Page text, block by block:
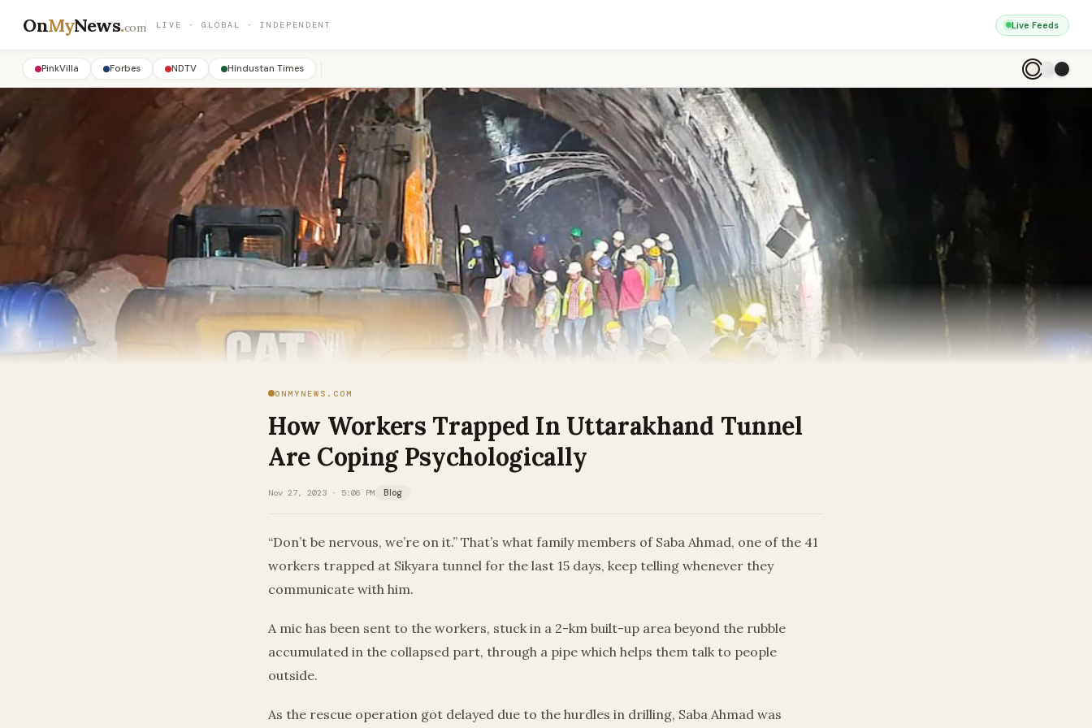
OnMyNews.com LIVE · GLOBAL · INDEPENDENT Live Feeds
PinkVilla Forbes NDTV Hindustan Times
ONMYNEWS.COM
How Workers Trapped In Uttarakhand Tunnel
Are Coping Psychologically
Nov 27, 2023 · 5:06 PM Blog
“Don’t be nervous, we’re on it.” That’s what family members of Saba Ahmad, one of the 41
workers trapped at Sikyara tunnel for the last 15 days, keep telling whenever they
communicate with him.
A mic has been sent to the workers, stuck in a 2-km built-up area beyond the rubble
accumulated in the collapsed part, through a pipe which helps them talk to people
outside.
As the rescue operation got delayed due to the hurdles in drilling, Saba Ahmad was